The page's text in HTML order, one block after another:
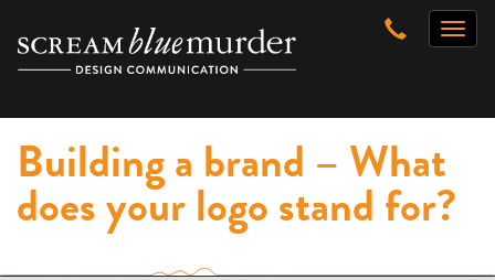
content
Toggle
Building a brand – What
does your logo stand for?